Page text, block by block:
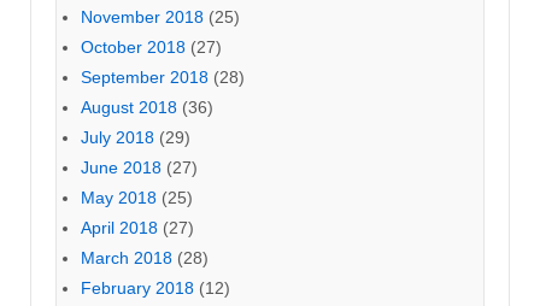
November 2018 (25)
October 2018 (27)
September 2018 (28)
August 2018 (36)
July 2018 (29)
June 2018 (27)
May 2018 (25)
April 2018 (27)
March 2018 (28)
February 2018 (12)